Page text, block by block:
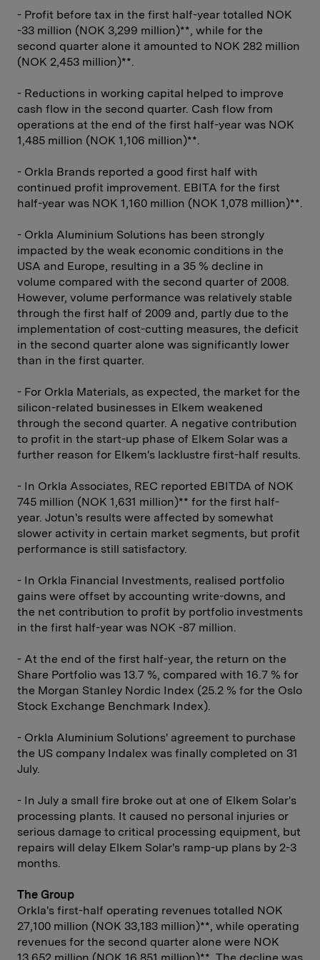
- Profit before tax in the first half-year totalled NOK
-33 million (NOK 3,299 million)**, while for the
second quarter alone it amounted to NOK 282 million
(NOK 2,453 million)**.
- Reductions in working capital helped to improve
cash flow in the second quarter. Cash flow from
operations at the end of the first half-year was NOK
1,485 million (NOK 1,106 million)**.
- Orkla Brands reported a good first half with
continued profit improvement. EBITA for the first
half-year was NOK 1,160 million (NOK 1,078 million)**.
- Orkla Aluminium Solutions has been strongly
impacted by the weak economic conditions in the
USA and Europe, resulting in a 35 % decline in
volume compared with the second quarter of 2008.
However, volume performance was relatively stable
through the first half of 2009 and, partly due to the
implementation of cost-cutting measures, the deficit
in the second quarter alone was significantly lower
than in the first quarter.
- For Orkla Materials, as expected, the market for the
silicon-related businesses in Elkem weakened
through the second quarter. A negative contribution
to profit in the start-up phase of Elkem Solar was a
further reason for Elkem's lacklustre first-half results.
- In Orkla Associates, REC reported EBITDA of NOK
745 million (NOK 1,631 million)** for the first half-
year. Jotun's results were affected by somewhat
slower activity in certain market segments, but profit
performance is still satisfactory.
- In Orkla Financial Investments, realised portfolio
gains were offset by accounting write-downs, and
the net contribution to profit by portfolio investments
in the first half-year was NOK -87 million.
- At the end of the first half-year, the return on the
Share Portfolio was 13.7 %, compared with 16.7 % for
the Morgan Stanley Nordic Index (25.2 % for the Oslo
Stock Exchange Benchmark Index).
- Orkla Aluminium Solutions' agreement to purchase
the US company Indalex was finally completed on 31
July.
- In July a small fire broke out at one of Elkem Solar's
processing plants. It caused no personal injuries or
serious damage to critical processing equipment, but
repairs will delay Elkem Solar's ramp-up plans by 2-3
months.
The Group
Orkla's first-half operating revenues totalled NOK
27,100 million (NOK 33,183 million)**, while operating
revenues for the second quarter alone were NOK